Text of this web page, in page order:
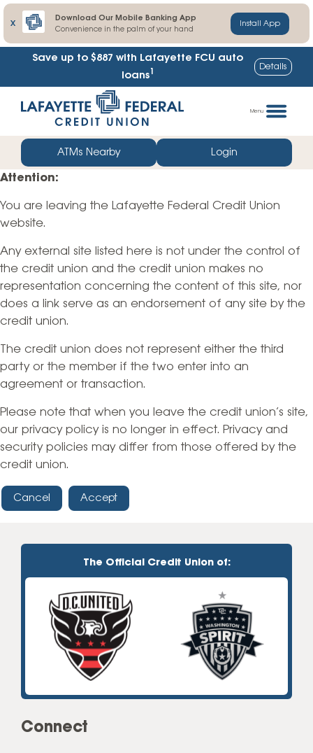
X
Download Our Mobile Banking App
Convenience in the palm of your hand
Install App
Save up to $887 with Lafayette FCU auto
loans1 Details
straight
web
banking
login
Menu
ATMs Nearby Login
Attention:
You are leaving the Lafayette Federal Credit Union
website.
Any external site listed here is not under the control of
the credit union and the credit union makes no
representation concerning the content of this site, nor
does a link serve as an endorsement of any site by the
credit union.
The credit union does not represent either the third
party or the member if the two enter into an
agreement or transaction.
Please note that when you leave the credit union’s site,
our privacy policy is no longer in effect. Privacy and
security policies may differ from those offered by the
credit union.
Cancel Accept
The Official Credit Union of:
Connect